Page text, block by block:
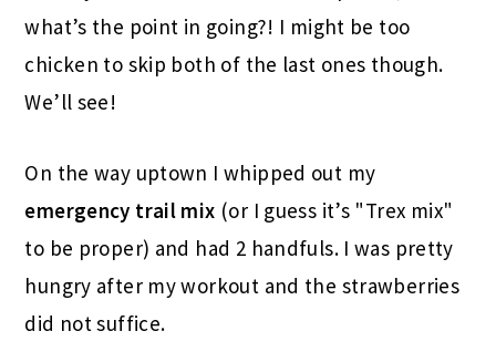
what’s the point in going?! I might be too
chicken to skip both of the last ones though.
We’ll see!
On the way uptown I whipped out my
emergency trail mix (or I guess it’s "Trex mix"
to be proper) and had 2 handfuls. I was pretty
hungry after my workout and the strawberries
did not suffice.